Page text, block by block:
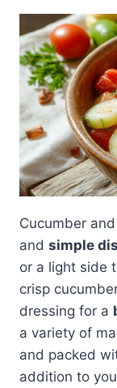
Cucumber
and simple
or a light side
crisp
dressing for a
a variety of
and packed
addition to